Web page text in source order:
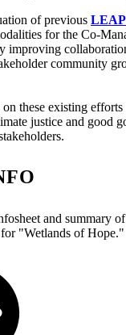
of previous
for the Co-
improving
community
these existing
justice and good
and summary
"Wetlands of Hope."